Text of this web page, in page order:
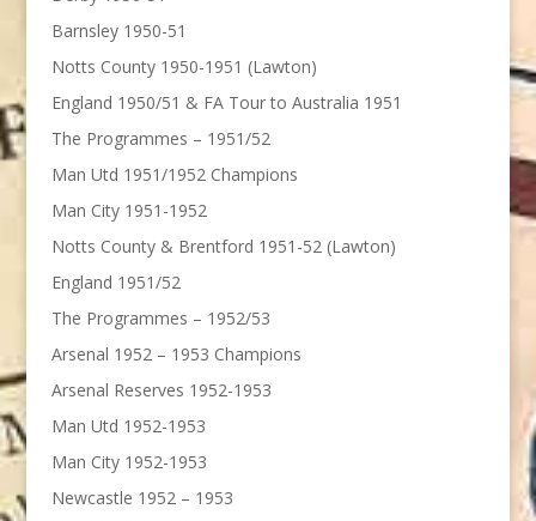
Barnsley 1950-51
Notts County 1950-1951 (Lawton)
England 1950/51 & FA Tour to Australia 1951
The Programmes – 1951/52
Man Utd 1951/1952 Champions
Man City 1951-1952
Notts County & Brentford 1951-52 (Lawton)
England 1951/52
The Programmes – 1952/53
Arsenal 1952 – 1953 Champions
Arsenal Reserves 1952-1953
Man Utd 1952-1953
Man City 1952-1953
Newcastle 1952 – 1953